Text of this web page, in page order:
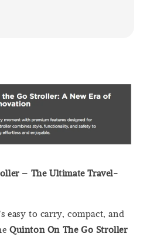
– The Ultimate Travel-
easy to carry, compact, and
Quinton On The Go Stroller